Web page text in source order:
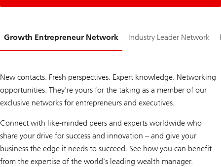
Growth Entrepreneur Network Industry Leader Network
1-
New contacts. Fresh perspectives. Expert knowledge. Networking
opportunities. They're yours for the taking as a member of our
exclusive networks for entrepreneurs and executives.
Connect with like-minded peers and experts worldwide who
share your drive for success and innovation – and give your
business the edge it needs to succeed. See how you can benefit
from the expertise of the world’s leading wealth manager.